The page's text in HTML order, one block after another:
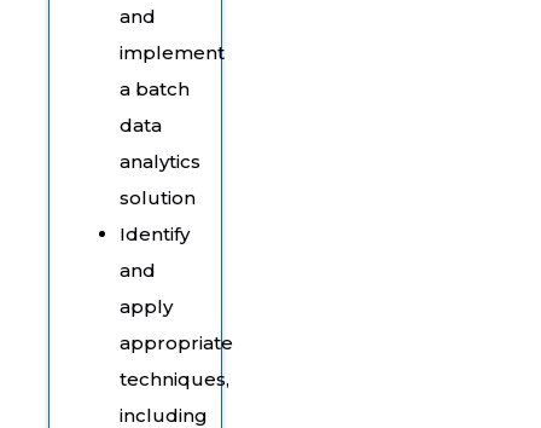
and
implement
a batch
data
analytics
solution
Identify
and
apply
appropriate
techniques,
including